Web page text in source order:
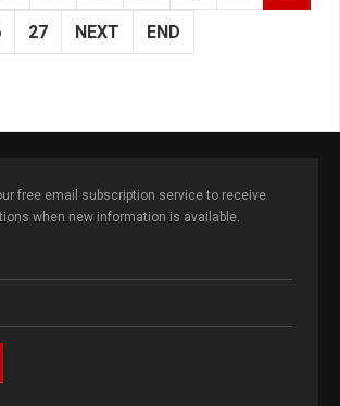
27 NEXT END
free email subscription service to receive
when new information is available.